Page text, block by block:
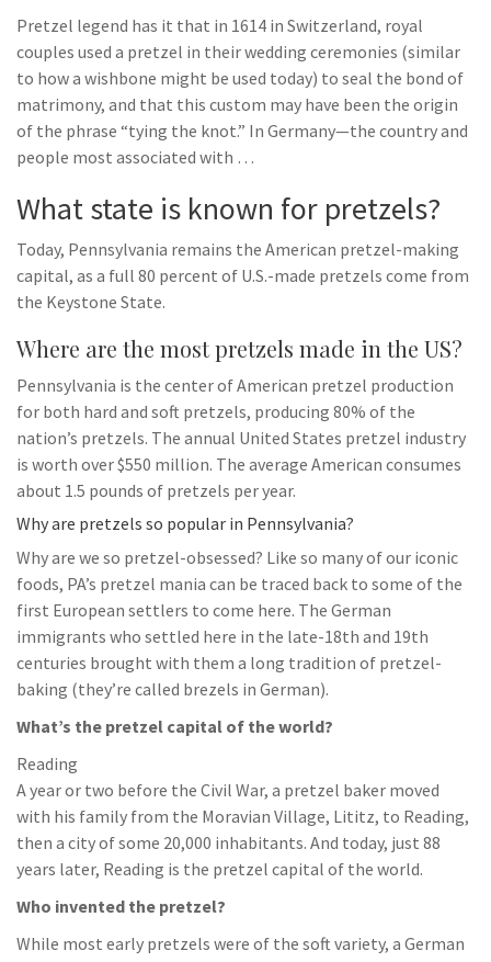
Pretzel legend has it that in 1614 in Switzerland, royal
couples used a pretzel in their wedding ceremonies (similar
to how a wishbone might be used today) to seal the bond of
matrimony, and that this custom may have been the origin
of the phrase “tying the knot.” In Germany—the country and
people most associated with …
What state is known for pretzels?
Today, Pennsylvania remains the American pretzel-making
capital, as a full 80 percent of U.S.-made pretzels come from
the Keystone State.
Where are the most pretzels made in the US?
Pennsylvania is the center of American pretzel production
for both hard and soft pretzels, producing 80% of the
nation’s pretzels. The annual United States pretzel industry
is worth over $550 million. The average American consumes
about 1.5 pounds of pretzels per year.
Why are pretzels so popular in Pennsylvania?
Why are we so pretzel-obsessed? Like so many of our iconic
foods, PA’s pretzel mania can be traced back to some of the
first European settlers to come here. The German
immigrants who settled here in the late-18th and 19th
centuries brought with them a long tradition of pretzel-
baking (they’re called brezels in German).
What’s the pretzel capital of the world?
Reading
A year or two before the Civil War, a pretzel baker moved
with his family from the Moravian Village, Lititz, to Reading,
then a city of some 20,000 inhabitants. And today, just 88
years later, Reading is the pretzel capital of the world.
Who invented the pretzel?
While most early pretzels were of the soft variety, a German